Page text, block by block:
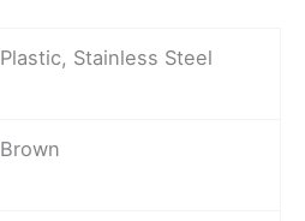
Plastic, Stainless Steel
Brown